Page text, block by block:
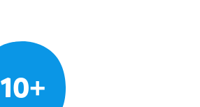
10+